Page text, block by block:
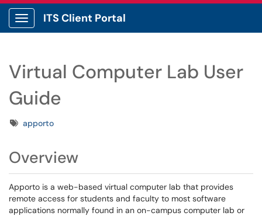
Show Applications Menu
ITS Client Portal
Virtual Computer Lab User
Guide
Tagsapporto
Overview
Apporto is a web-based virtual computer lab that provides
remote access for students and faculty to most software
applications normally found in an on-campus computer lab or